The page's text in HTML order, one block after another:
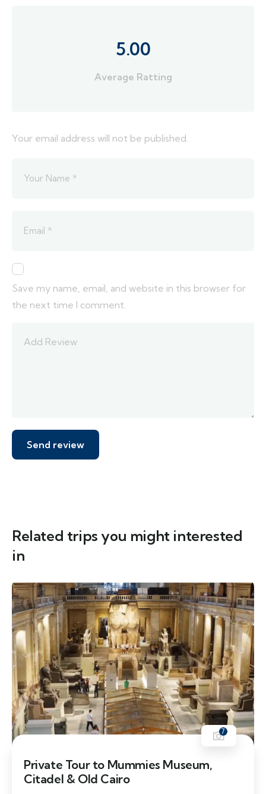
5.00
Average Ratting
Your email address will not be published.
Save my name, email, and website in this browser for
the next time I comment.
Related trips you might interested
in
7
Private Tour to Mummies Museum,
Citadel & Old Cairo